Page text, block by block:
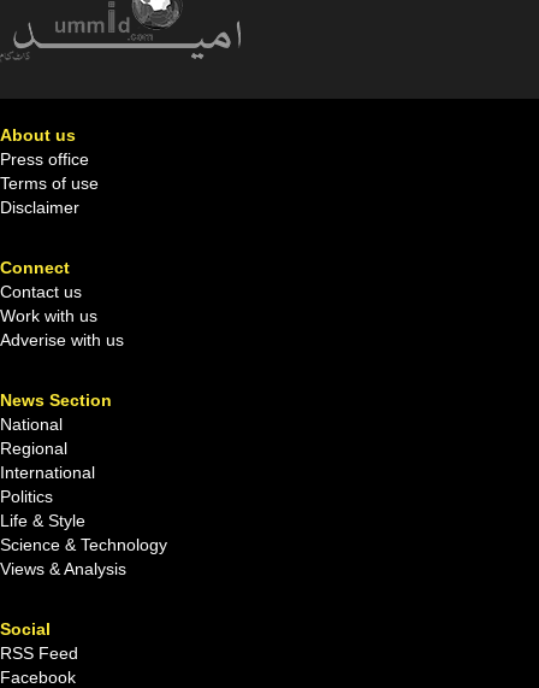
About us
Press office
Terms of use
Disclaimer
Connect
Contact us
Work with us
Adverise with us
News Section
National
Regional
International
Politics
Life & Style
Science & Technology
Views & Analysis
Social
RSS Feed
Facebook